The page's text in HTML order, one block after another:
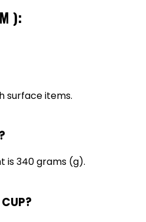
):
surface items.
is 340 grams (g).